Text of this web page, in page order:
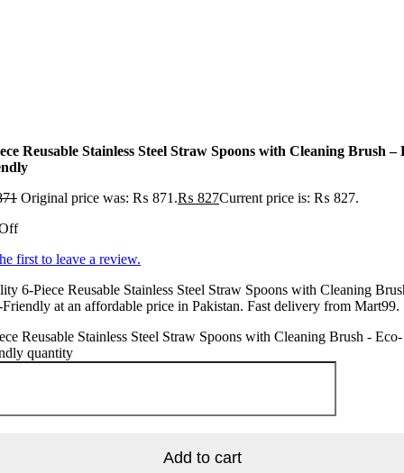
Reusable Stainless Steel Straw Spoons with Cleaning Brush –
Original price was: ₨ 871.₨ 827Current price is: ₨ 827.
first to leave a review.
6-Piece Reusable Stainless Steel Straw Spoons with Cleaning
at an affordable price in Pakistan. Fast delivery from Mart99.
Reusable Stainless Steel Straw Spoons with Cleaning Brush - Eco-
quantity
Add to cart